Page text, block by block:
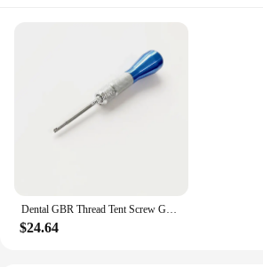
Dental GBR Thread Tent Screw Guid Bone Regeneration Membrane Tenting Screwdriver
$24.64